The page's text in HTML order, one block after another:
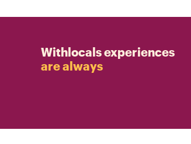
Withlocals experiences
are always